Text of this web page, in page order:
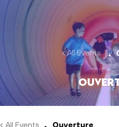
Skip to main content
All Events